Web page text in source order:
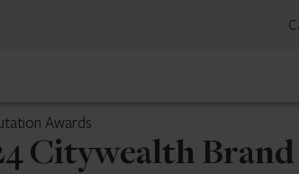
Awards
Citywealth